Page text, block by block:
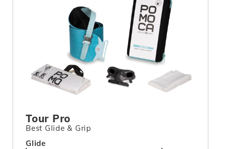
Tour Pro
Best Glide & Grip
Glide